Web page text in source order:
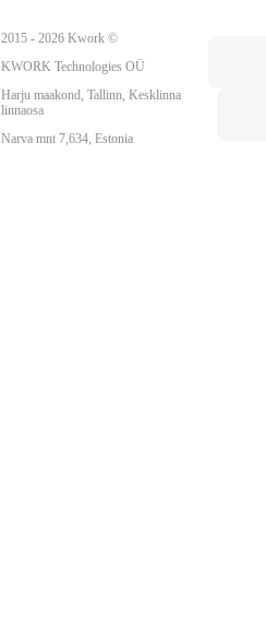
2015 - 2026 Kwork ©
KWORK Technologies OÜ
Harju maakond, Tallinn, Kesklinna
linnaosa
Narva mnt 7,634, Estonia